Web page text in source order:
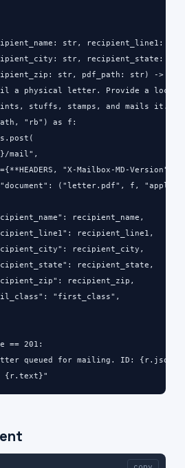
str, recipient_line1:
str, recipient_state:
str, pdf_path: str) ->
a physical letter. Provide a local
stuffs, stamps, and mails it."""
"rb") as f:
mail",
"X-Mailbox-MD-Version":
("letter.pdf", f,
recipient_name,
recipient_line1,
recipient_city,
recipient_state,
recipient_zip,
"first_class",
== 201:
queued for mailing. ID:
{r.text}"